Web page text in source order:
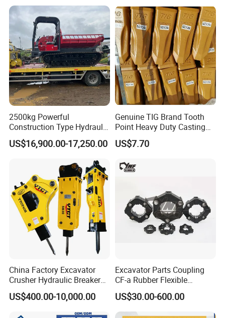
2500kg Powerful
Construction Type Hydraulic
Piston Pump Drive Tracked
Carrier Oil Palm
Orchard Crawler for
Transportation
US$16,900.00-17,250.00
Genuine TIG Brand Tooth
Point Heavy Duty Casting
Steel Wheel Loader
Excavator Bucket Teeth
Heavy Machinery
US$7.70
China Factory Excavator
Crusher Hydraulic Breaker
Hydraulic Hammer for
Excavator
US$400.00-10,000.00
Excavator Parts Coupling
CF-a Rubber Flexible
Torsional Steel Universal
Shaft Coupling Centaflex
US$30.00-600.00